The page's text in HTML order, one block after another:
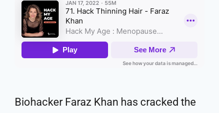
Biohacker Faraz Khan has cracked the